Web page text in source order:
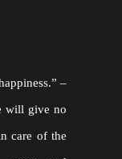
–
will give no
care of the